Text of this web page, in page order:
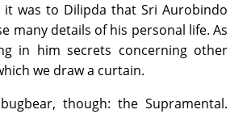
it was to Dilipda that Sri Aurobindo
many details of his personal life. As
in him secrets concerning other
we draw a curtain.
though: the Supramental.